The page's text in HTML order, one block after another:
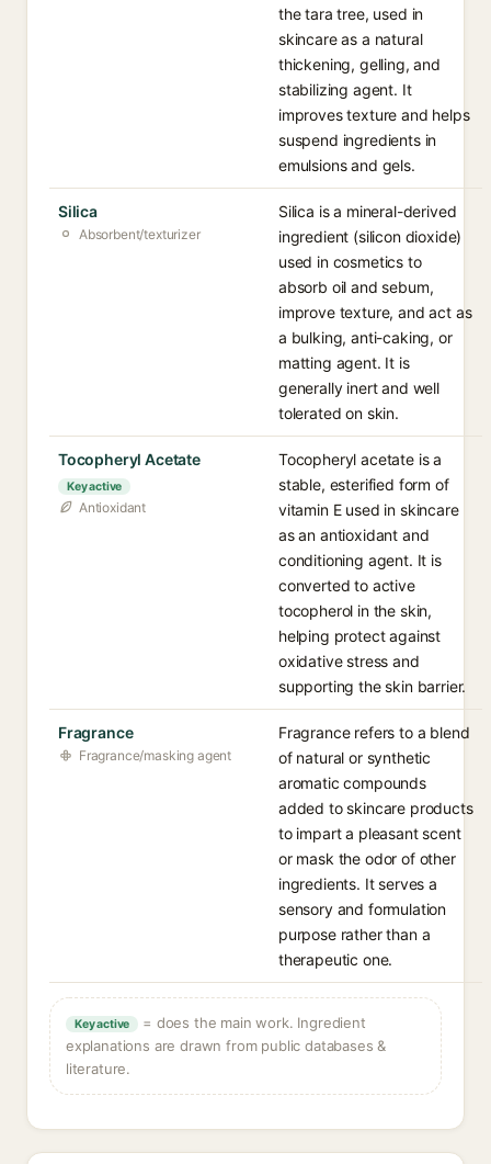
the tara tree, used in
skincare as a natural
thickening, gelling, and
stabilizing agent. It
improves texture and helps
suspend ingredients in
emulsions and gels.
Silica
Absorbent/texturizer
Silica is a mineral-derived
ingredient (silicon dioxide)
used in cosmetics to
absorb oil and sebum,
improve texture, and act as
a bulking, anti-caking, or
matting agent. It is
generally inert and well
tolerated on skin.
Tocopheryl Acetate
Key active
Antioxidant
Tocopheryl acetate is a
stable, esterified form of
vitamin E used in skincare
as an antioxidant and
conditioning agent. It is
converted to active
tocopherol in the skin,
helping protect against
oxidative stress and
supporting the skin barrier.
Fragrance
Fragrance/masking agent
Fragrance refers to a blend
of natural or synthetic
aromatic compounds
added to skincare products
to impart a pleasant scent
or mask the odor of other
ingredients. It serves a
sensory and formulation
purpose rather than a
therapeutic one.
Key active
= does the main work. Ingredient
explanations are drawn from public databases &
literature.